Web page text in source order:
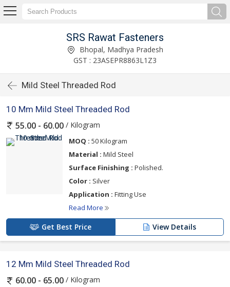
SRS Rawat Fasteners
Bhopal, Madhya Pradesh
GST : 23ASEPR8863L1Z3
Mild Steel Threaded Rod
10 Mm Mild Steel Threaded Rod
55.00 - 60.00 / Kilogram
MOQ : 50 Kilogram
Material : Mild Steel
Surface Finishing : Polished.
Color : Silver
Application : Fitting Use
Read More
Get Best Price View Details
12 Mm Mild Steel Threaded Rod
60.00 - 65.00 / Kilogram